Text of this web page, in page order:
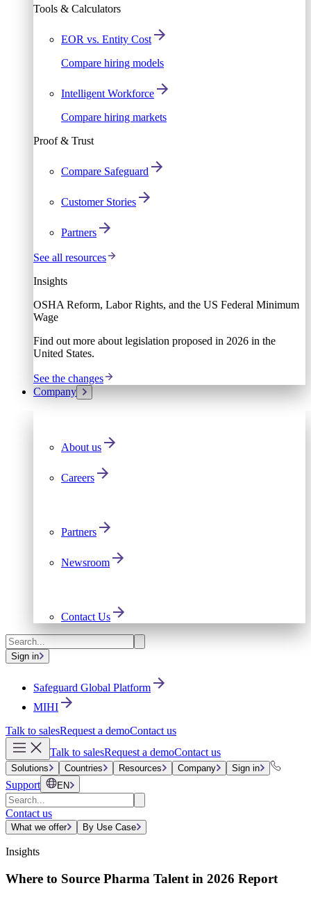
Tools & Calculators
EOR vs. Entity Cost
Compare hiring models
Intelligent Workforce
Compare hiring markets
Proof & Trust
Compare Safeguard
Customer Stories
Partners
See all resources
Insights
OSHA Reform, Labor Rights, and the US Federal Minimum
Wage
Find out more about legislation proposed in 2026 in the
United States.
See the changes
Company
About us
Careers
Partners
Newsroom
Contact Us
Sign in
Safeguard Global Platform
MIHI
Talk to salesRequest a demoContact us
Talk to salesRequest a demoContact us
Solutions Countries Resources Company Sign in
Support EN
Contact us
What we offer By Use Case
Insights
Where to Source Pharma Talent in 2026 Report